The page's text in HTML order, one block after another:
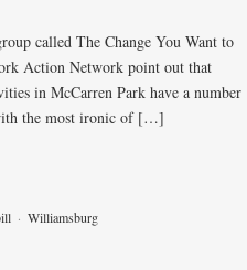
called The Change You Want to
Action Network point out that
in McCarren Park have a number
the most ironic of […]
· Williamsburg